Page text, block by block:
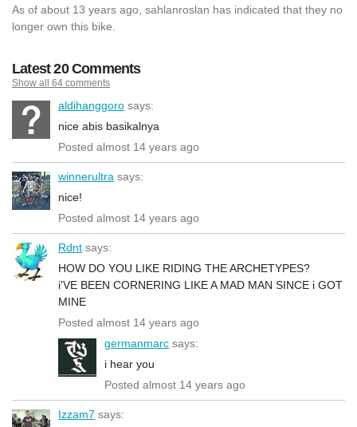
As of about 13 years ago, sahlanroslan has indicated that they no
longer own this bike.
Latest 20 Comments
Show all 64 comments
aldihanggoro says:
nice abis basikalnya
Posted almost 14 years ago
winnerultra says:
nice!
Posted almost 14 years ago
Rdnt says:
HOW DO YOU LIKE RIDING THE ARCHETYPES?
i'VE BEEN CORNERING LIKE A MAD MAN SINCE i GOT
MINE
Posted almost 14 years ago
germanmarc says:
i hear you
Posted almost 14 years ago
Izzam7 says: